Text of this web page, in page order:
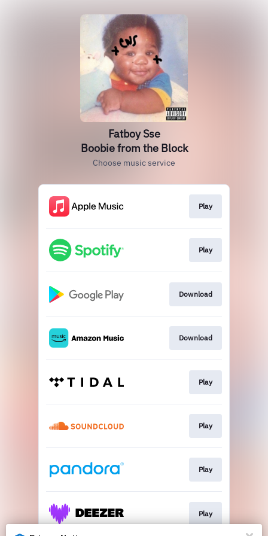
Fatboy Sse
Boobie from the Block
Choose music service
Play
Play
Download
Download
Play
Play
Play
Play